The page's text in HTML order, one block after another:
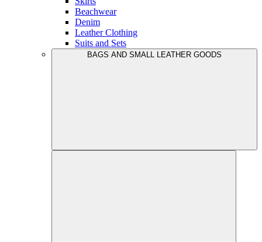
Beachwear
Denim
Leather Clothing
Suits and Sets
BAGS AND SMALL LEATHER GOODS